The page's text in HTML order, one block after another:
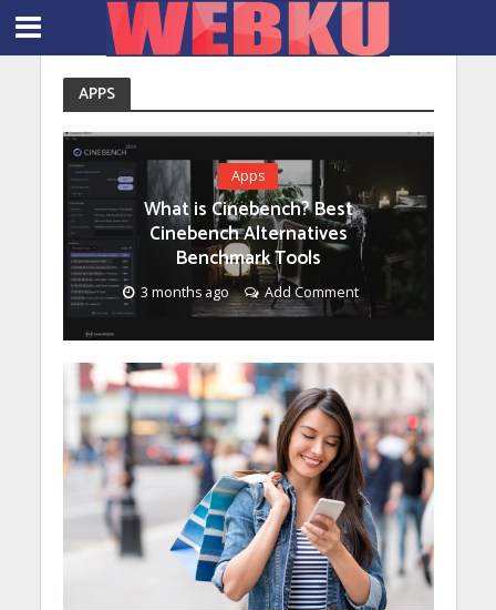
APPS
Apps
What is Cinebench? Best
Cinebench Alternatives
Benchmark Tools
3 months ago Add Comment